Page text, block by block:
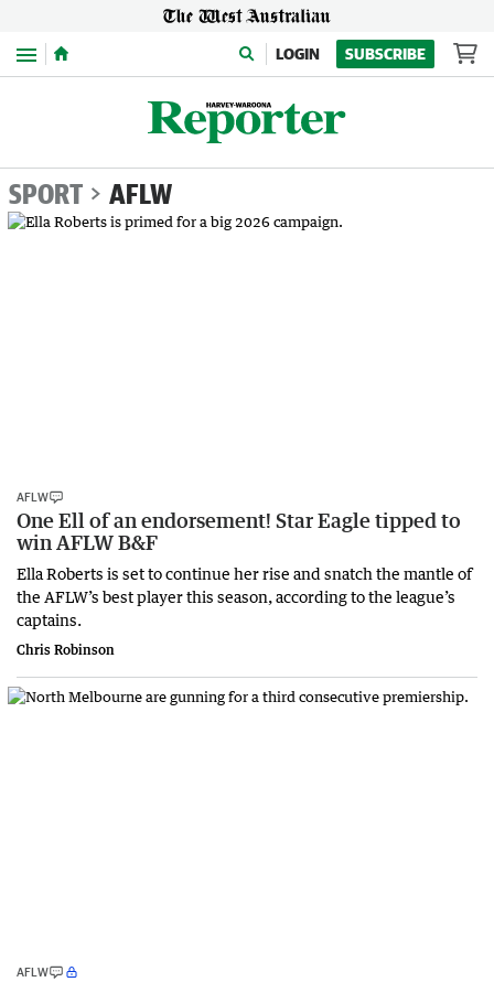
Menu LOGIN SUBSCRIBE
SPORT AFLW
AFLW
One Ell of an endorsement! Star Eagle tipped to
win AFLW B&F
Ella Roberts is set to continue her rise and snatch the mantle of
the AFLW’s best player this season, according to the league’s
captains.
Chris Robinson
AFLW